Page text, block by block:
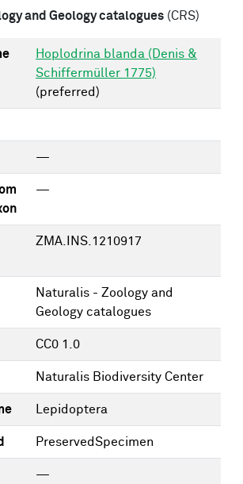
and Geology catalogues (CRS)
Hoplodrina blanda (Denis &
Schiffermüller 1775)
(preferred)
—
—
ZMA.INS.1210917
Naturalis - Zoology and
Geology catalogues
CC0 1.0
Naturalis Biodiversity Center
Lepidoptera
PreservedSpecimen
—